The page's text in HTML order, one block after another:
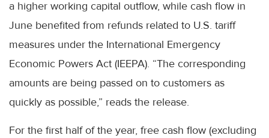
a higher working capital outflow, while cash flow in
June benefited from refunds related to U.S. tariff
measures under the International Emergency
Economic Powers Act (IEEPA). “The corresponding
amounts are being passed on to customers as
quickly as possible,” reads the release.
For the first half of the year, free cash flow (excluding